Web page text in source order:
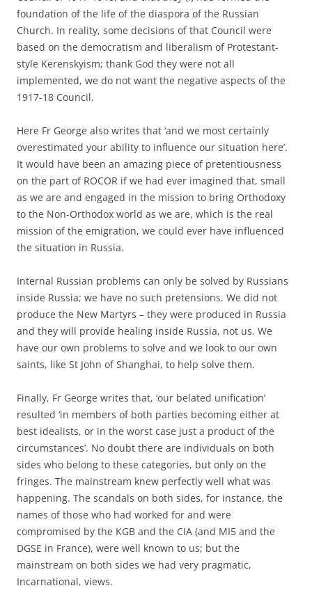
foundation of the life of the diaspora of the Russian
Church. In reality, some decisions of that Council were
based on the democratism and liberalism of Protestant-
style Kerenskyism; thank God they were not all
implemented, we do not want the negative aspects of the
1917-18 Council.
Here Fr George also writes that ‘and we most certainly
overestimated your ability to influence our situation here’.
It would have been an amazing piece of pretentiousness
on the part of ROCOR if we had ever imagined that, small
as we are and engaged in the mission to bring Orthodoxy
to the Non-Orthodox world as we are, which is the real
mission of the emigration, we could ever have influenced
the situation in Russia.
Internal Russian problems can only be solved by Russians
inside Russia; we have no such pretensions. We did not
produce the New Martyrs – they were produced in Russia
and they will provide healing inside Russia, not us. We
have our own problems to solve and we look to our own
saints, like St John of Shanghai, to help solve them.
Finally, Fr George writes that, ‘our belated unification’
resulted ‘in members of both parties becoming either at
best idealists, or in the worst case just a product of the
circumstances’. No doubt there are individuals on both
sides who belong to these categories, but only on the
fringes. The mainstream knew perfectly well what was
happening. The scandals on both sides, for instance, the
names of those who had worked for and were
compromised by the KGB and the CIA (and MI5 and the
DGSE in France), were well known to us; but the
mainstream on both sides we had very pragmatic,
Incarnational, views.